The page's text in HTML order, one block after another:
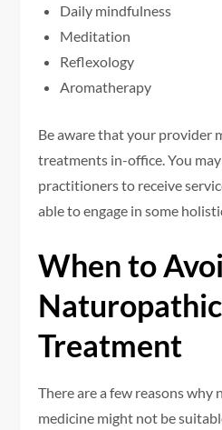
Daily mindfulness
Meditation
Reflexology
Aromatherapy
Be aware that your provider
treatments in-office. You
practitioners to receive
able to engage in some
When to
Naturopathic
Treatment
There are a few reasons
medicine might not be